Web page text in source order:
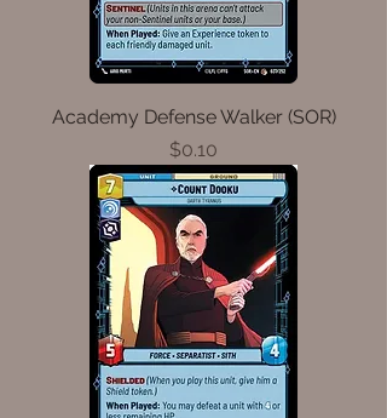
Academy Defense Walker (SOR)
Price
$0.10